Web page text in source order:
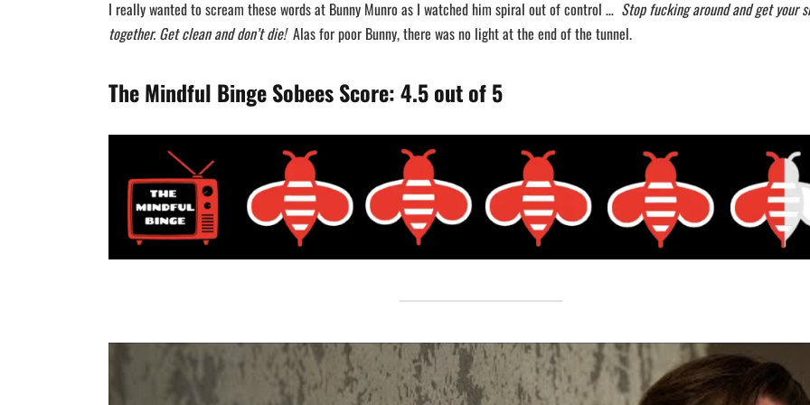
I really wanted to scream these words at Bunny Munro as I watched him spiral out of control … Stop fucking around and get your
together. Get clean and don’t die!Alas for poor Bunny, there was no light at the end of the tunnel.
The Mindful Binge Sobees Score: 4.5 out of 5